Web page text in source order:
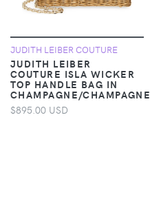
JUDITH LEIBER COUTURE
JUDITH LEIBER
COUTURE ISLA WICKER
TOP HANDLE BAG IN
CHAMPAGNE/CHAMPAGNE
$895.00 USD